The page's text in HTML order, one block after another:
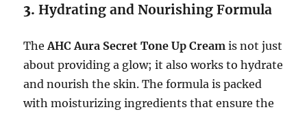
3.Hydrating and Nourishing Formula
TheAHC Aura Secret Tone Up Cream is not just
about providing a glow; it also works to hydrate
and nourish the skin. The formula is packed
with moisturizing ingredients that ensure the